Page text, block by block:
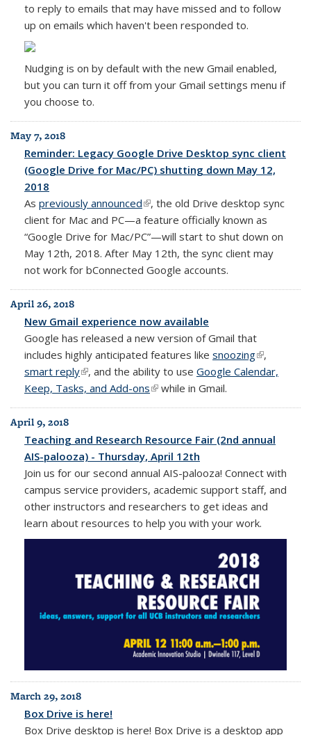
to reply to emails that may have missed and to follow
up on emails which haven't been responded to.
Nudging is on by default with the new Gmail enabled,
but you can turn it off from your Gmail settings menu if
you choose to.
May 7, 2018
Reminder: Legacy Google Drive Desktop sync client
(Google Drive for Mac/PC) shutting down May 12,
2018
As previously announced(link is external)
, the old Drive desktop sync
client for Mac and PC—a feature officially known as
“Google Drive for Mac/PC”—will start to shut down on
May 12th, 2018. After May 12th, the sync client may
not work for bConnected Google accounts.
April 26, 2018
New Gmail experience now available
Google has released a new version of Gmail that
includes highly anticipated features like snoozing(link is
external)
,
smart reply(link is external)
, and the ability to use Google Calendar,
Keep, Tasks, and Add-ons(link is external)
while in Gmail.
April 9, 2018
Teaching and Research Resource Fair (2nd annual
AIS-palooza) - Thursday, April 12th
Join us for our second annual AIS-palooza! Connect with
campus service providers, academic support staff, and
other instructors and researchers to get ideas and
learn about resources to help you with your work.
March 29, 2018
Box Drive is here!
Box Drive desktop is here! Box Drive is a desktop app